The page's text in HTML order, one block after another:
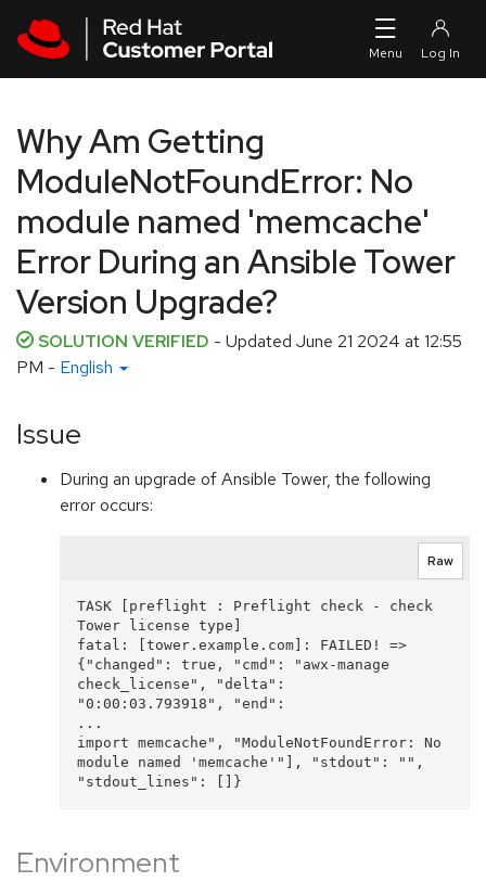
Why Am Getting
ModuleNotFoundError: No
module named 'memcache'
Error During an Ansible Tower
Version Upgrade?
SOLUTION VERIFIED - Updated June 21 2024 at 12:55
PM - English
Issue
During an upgrade of Ansible Tower, the following
error occurs:
Raw
TASK [preflight : Preflight check - check
Tower license type]
fatal: [tower.example.com]: FAILED! =>
{"changed": true, "cmd": "awx-manage
check_license", "delta":
"0:00:03.793918", "end":
...
import memcache", "ModuleNotFoundError: No
module named 'memcache'"], "stdout": "",
Environment